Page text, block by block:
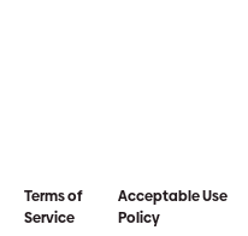
Terms of
Service
Acceptable Use
Policy